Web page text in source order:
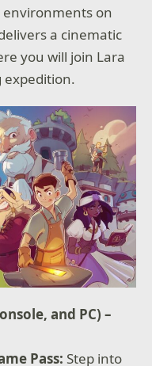
on
a cinematic
you will join Lara
expedition.
and PC) –
Pass: Step into